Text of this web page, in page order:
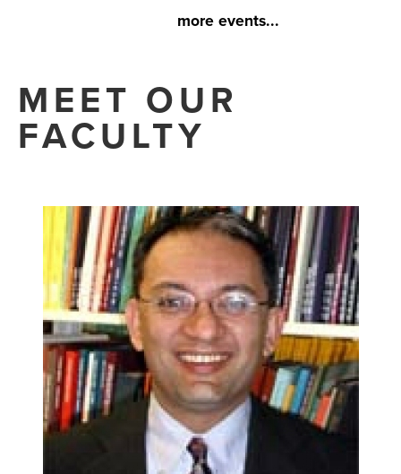
more events...
MEET OUR
FACULTY